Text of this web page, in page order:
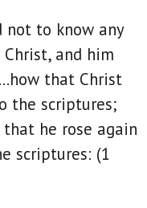
not to know any
Christ, and him
that Christ
the scriptures;
he rose again
scriptures: (1